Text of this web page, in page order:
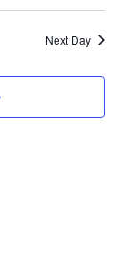
Navigation
Next Day